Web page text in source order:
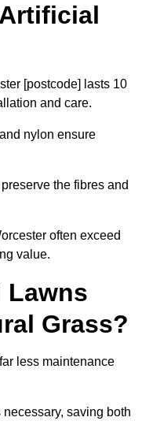
[postcode] lasts 10
and care.
nylon ensure
the fibres and
often exceed
value.
Lawns
Grass?
less maintenance
saving both